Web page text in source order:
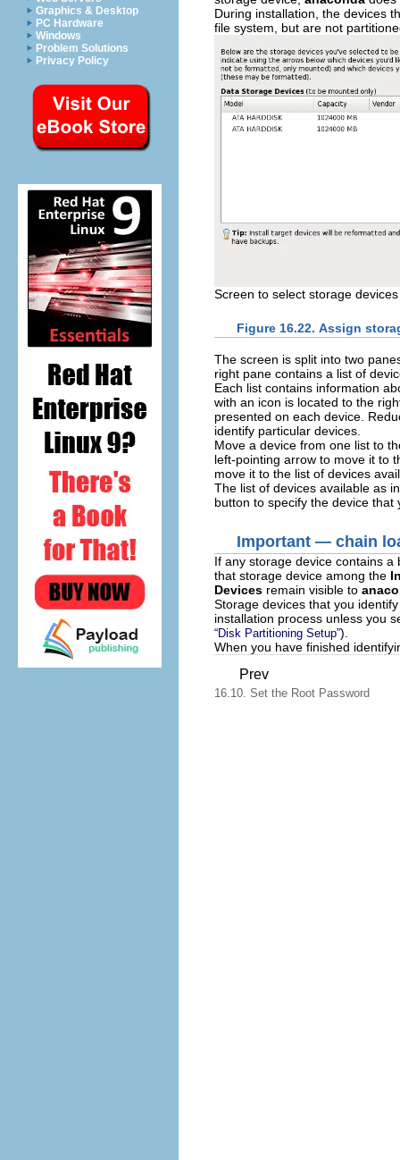
Graphics & Desktop
PC Hardware
Windows
Problem Solutions
Privacy Policy
During installation, the devices
file system, but are not
Screen to select storage
Figure 16.22. Assign
The screen is split into two
right pane contains a list of
Each list contains information
with an icon is located to the
presented on each device.
identify particular devices.
Move a device from one list to
left-pointing arrow to move it to
move it to the list of devices
The list of devices available as
button to specify the device
Important — chain
If any storage device contains
that storage device among the
Devices remain visible to
Storage devices that you
installation process unless you
“Disk Partitioning Setup”).
When you have finished
Prev
16.10. Set the Root Password